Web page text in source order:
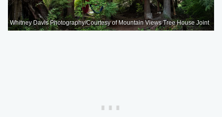
Whitney Davis Photography/Courtesy of Mountain Views Tree House Joint